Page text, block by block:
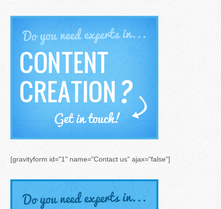
[gravityform id="1" name="Contact us" ajax="false"]